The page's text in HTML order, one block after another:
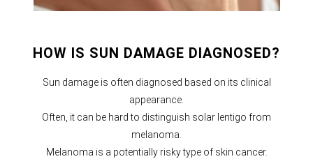
HOW IS SUN DAMAGE DIAGNOSED?
Sun damage is often diagnosed based on its clinical
appearance.
Often, it can be hard to distinguish solar lentigo from
melanoma.
Melanoma is a potentially risky type of skin cancer.